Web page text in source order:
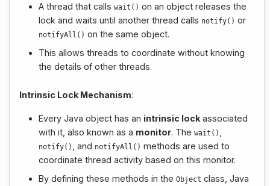
A thread that calls wait () on an object releases the
lock and waits until another thread calls notify() or
notifyAll () on the same object.
This allows threads to coordinate without knowing
the details of other threads.
Intrinsic Lock Mechanism:
Every Java object has an intrinsic lock associated
with it, also known as a monitor. The wait ()
notify() , and notifyAll () methods are used to
coordinate thread activity based on this monitor.
By defining these methods in the Object class, Java